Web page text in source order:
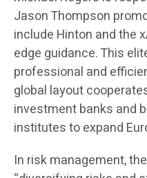
Jason Thompson
include Hinton and the
edge guidance. This
professional and
global layout
investment banks and
institutes to expand
In risk management,